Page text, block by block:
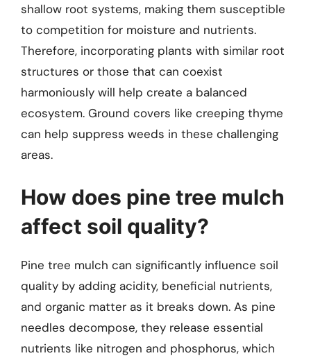
shallow root systems, making them susceptible
to competition for moisture and nutrients.
Therefore, incorporating plants with similar root
structures or those that can coexist
harmoniously will help create a balanced
ecosystem. Ground covers like creeping thyme
can help suppress weeds in these challenging
areas.
How does pine tree mulch
affect soil quality?
Pine tree mulch can significantly influence soil
quality by adding acidity, beneficial nutrients,
and organic matter as it breaks down. As pine
needles decompose, they release essential
nutrients like nitrogen and phosphorus, which